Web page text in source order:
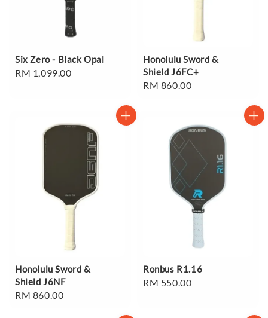
Six Zero - Black Opal
Regular
RM 1,099.00
Honolulu Sword &
Shield J6FC+
Regular
RM 860.00
Honolulu Sword &
Shield J6NF
Regular
RM 860.00
Ronbus R1.16
Regular
RM 550.00